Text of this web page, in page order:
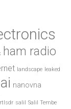
ham radio
landscape leaked
nanovna
rtlsdr salil Salil Tembe